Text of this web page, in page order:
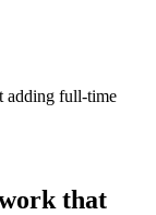
adding full-time
that